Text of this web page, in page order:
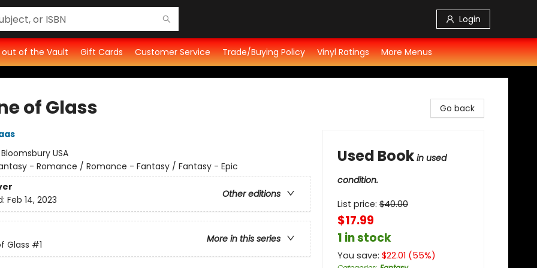
Login
out of the Vault Gift Cards Customer Service Trade/Buying Policy Vinyl Ratings More Menus
of Glass
Bloomsbury USA
- Romance / Romance - Fantasy / Fantasy - Epic
Other editions
Feb 14, 2023
More in this series
Glass #1
Go back
Used Book in used
condition.
List price: $40.00
$17.99
1 in stock
You save: $22.01 (55%)